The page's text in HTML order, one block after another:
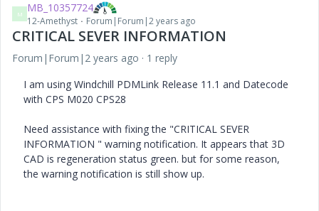
M MB_10357724
12-Amethyst Forum|Forum|2 years ago
CRITICAL SEVER INFORMATION
Forum|Forum|2 years ago
1 reply
I am using Windchill PDMLink Release 11.1 and Datecode
with CPS M020 CPS28
Need assistance with fixing the "CRITICAL SEVER
INFORMATION " warning notification. It appears that 3D
CAD is regeneration status green. but for some reason,
the warning notification is still show up.